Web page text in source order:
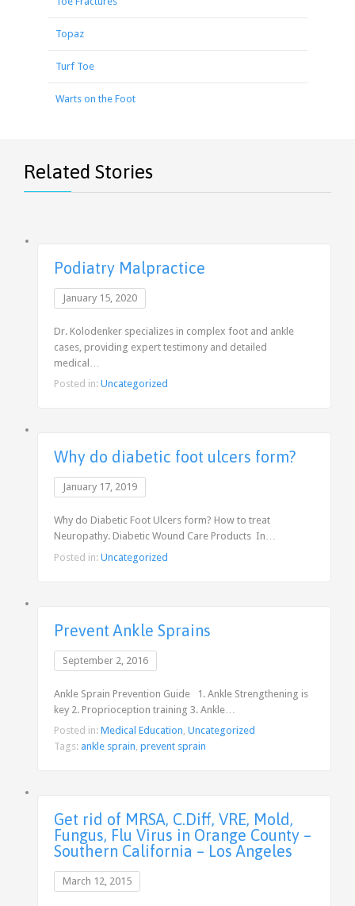
Topaz
Turf Toe
Warts on the Foot
Related Stories
Podiatry Malpractice
January 15, 2020
Dr. Kolodenker specializes in complex foot and ankle
cases, providing expert testimony and detailed
medical…
Posted in: Uncategorized
Why do diabetic foot ulcers form?
January 17, 2019
Why do Diabetic Foot Ulcers form? How to treat
Neuropathy. Diabetic Wound Care Products In…
Posted in: Uncategorized
Prevent Ankle Sprains
September 2, 2016
Ankle Sprain Prevention Guide 1. Ankle Strengthening is
key 2. Proprioception training 3. Ankle…
Posted in: Medical Education, Uncategorized
Tags: ankle sprain, prevent sprain
Get rid of MRSA, C.Diff, VRE, Mold,
Fungus, Flu Virus in Orange County –
Southern California – Los Angeles
March 12, 2015